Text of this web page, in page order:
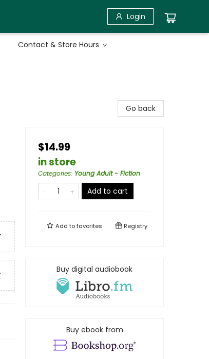
Login
Contact & Store Hours
Go back
$14.99
in store
Categories: Young Adult - Fiction
Add to cart
Add tofavorites Registry
Buy digital audiobook
Buy ebook from